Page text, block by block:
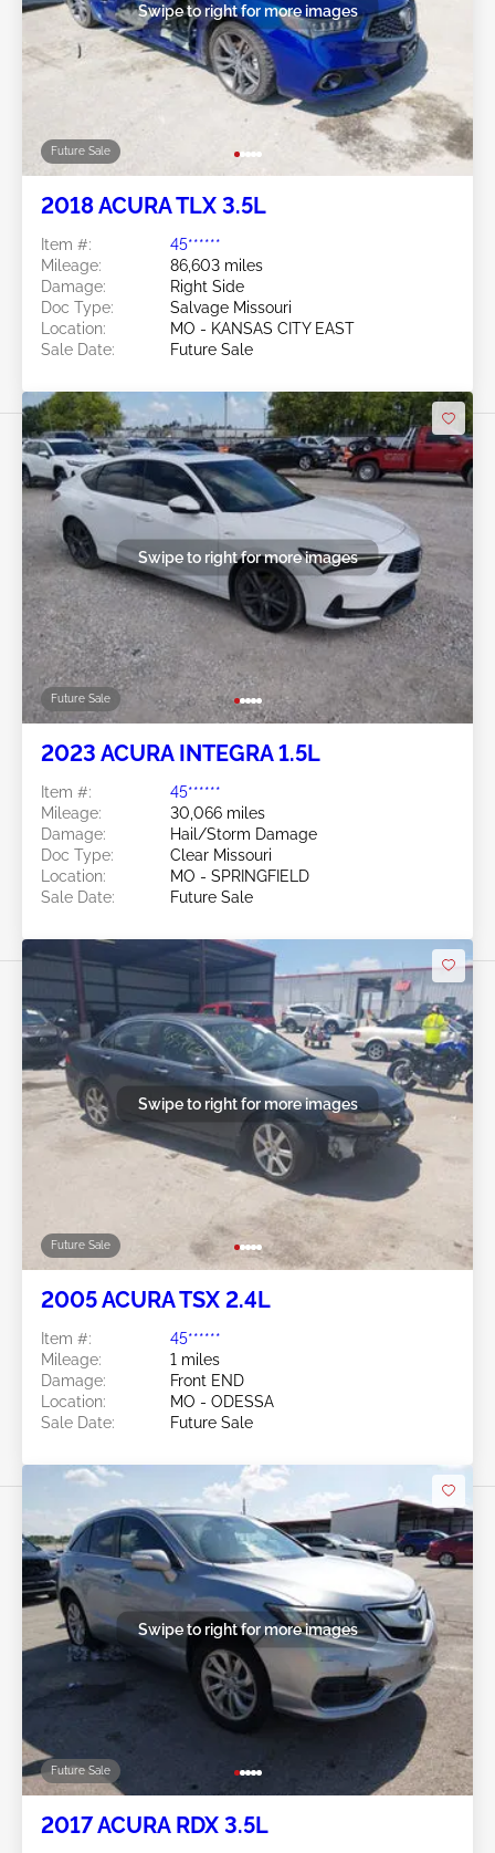
Future Sale
Swipe to right for more images
2018 ACURA TLX 3.5L
Item #:
45******
Mileage:
86,603 miles
Damage:
Right Side
Doc Type:
Salvage Missouri
Location:
MO - KANSAS CITY EAST
Sale Date:
Future Sale
Future Sale
Swipe to right for more images
2023 ACURA INTEGRA 1.5L
Item #:
45******
Mileage:
30,066 miles
Damage:
Hail/Storm Damage
Doc Type:
Clear Missouri
Location:
MO - SPRINGFIELD
Sale Date:
Future Sale
Future Sale
Swipe to right for more images
2005 ACURA TSX 2.4L
Item #:
45******
Mileage:
1 miles
Damage:
Front END
Location:
MO - ODESSA
Sale Date:
Future Sale
Future Sale
Swipe to right for more images
2017 ACURA RDX 3.5L